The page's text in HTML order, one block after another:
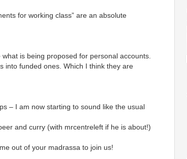
for working class” are an absolute
is being proposed for personal accounts.
into funded ones. Which I think they are
– I am now starting to sound like the usual
and curry (with mrcentreleft if he is about!)
out of your madrassa to join us!